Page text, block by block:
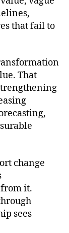
that fail to
That
change
it.
sees